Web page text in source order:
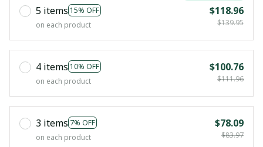
5 items 15% OFF
on each product
$118.96
$139.95
4 items 10% OFF
on each product
$100.76
$111.96
3 items 7% OFF
on each product
$78.09
$83.97